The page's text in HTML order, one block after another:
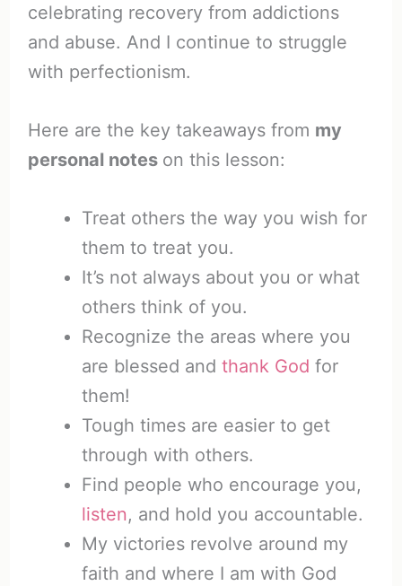
celebrating recovery from addictions
and abuse. And I continue to struggle
with perfectionism.
Here are the key takeaways from my
personal notes on this lesson:
Treat others the way you wish for
them to treat you.
It’s not always about you or what
others think of you.
Recognize the areas where you
are blessed and thank God for
them!
Tough times are easier to get
through with others.
Find people who encourage you,
listen, and hold you accountable.
My victories revolve around my
faith and where I am with God